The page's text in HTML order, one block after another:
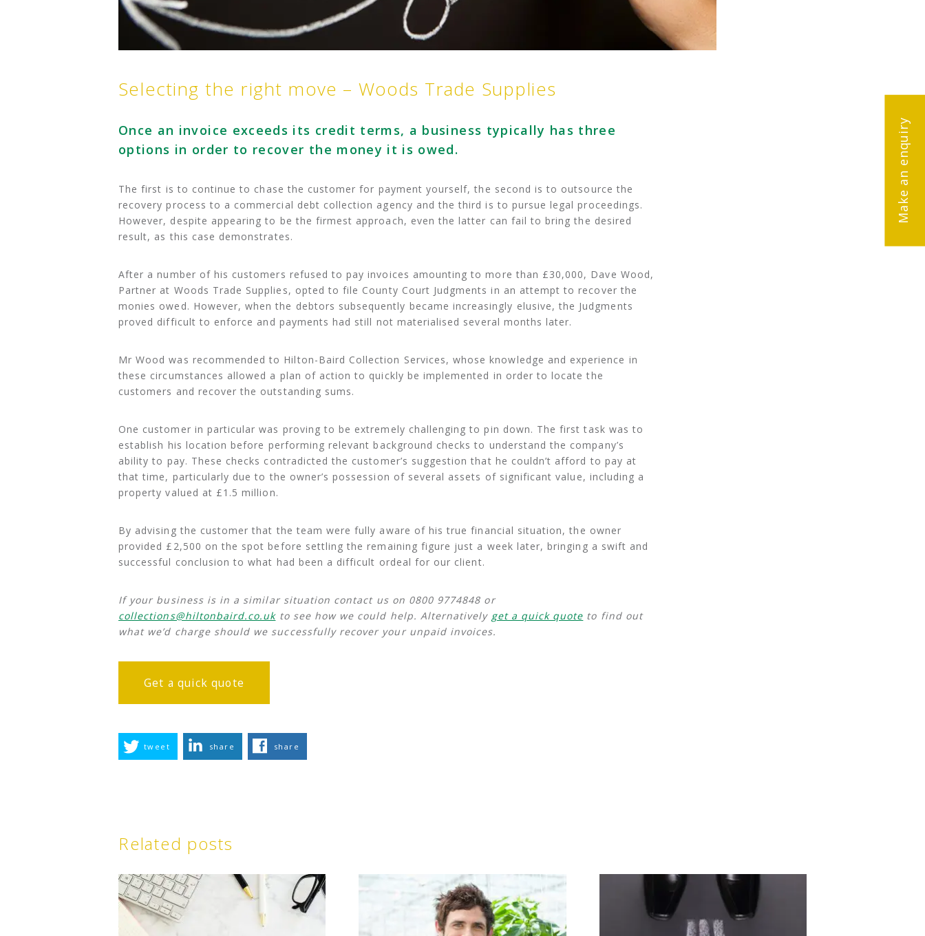
Make an enquiry
Selecting the right move – Woods Trade Supplies
Once an invoice exceeds its credit terms, a business typically has three
options in order to recover the money it is owed.
The first is to continue to chase the customer for payment yourself, the second is to outsource the
recovery process to a commercial debt collection agency and the third is to pursue legal proceedings.
However, despite appearing to be the firmest approach, even the latter can fail to bring the desired
result, as this case demonstrates.
After a number of his customers refused to pay invoices amounting to more than £30,000, Dave Wood,
Partner at Woods Trade Supplies, opted to file County Court Judgments in an attempt to recover the
monies owed. However, when the debtors subsequently became increasingly elusive, the Judgments
proved difficult to enforce and payments had still not materialised several months later.
Mr Wood was recommended to Hilton-Baird Collection Services, whose knowledge and experience in
these circumstances allowed a plan of action to quickly be implemented in order to locate the
customers and recover the outstanding sums.
One customer in particular was proving to be extremely challenging to pin down. The first task was to
establish his location before performing relevant background checks to understand the company’s
ability to pay. These checks contradicted the customer’s suggestion that he couldn’t afford to pay at
that time, particularly due to the owner’s possession of several assets of significant value, including a
property valued at £1.5 million.
By advising the customer that the team were fully aware of his true financial situation, the owner
provided £2,500 on the spot before settling the remaining figure just a week later, bringing a swift and
successful conclusion to what had been a difficult ordeal for our client.
If your business is in a similar situation contact us on 0800 9774848 or
collections@hiltonbaird.co.ukto see how we could help. Alternatively get a quick quote to find out
what we’d charge should we successfully recover your unpaid invoices.
Get a quick quote
tweet share share
Related posts